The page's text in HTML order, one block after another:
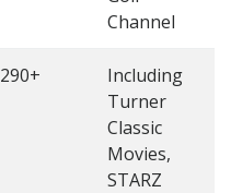
Channel
290+
Including
Turner
Classic
Movies,
STARZ